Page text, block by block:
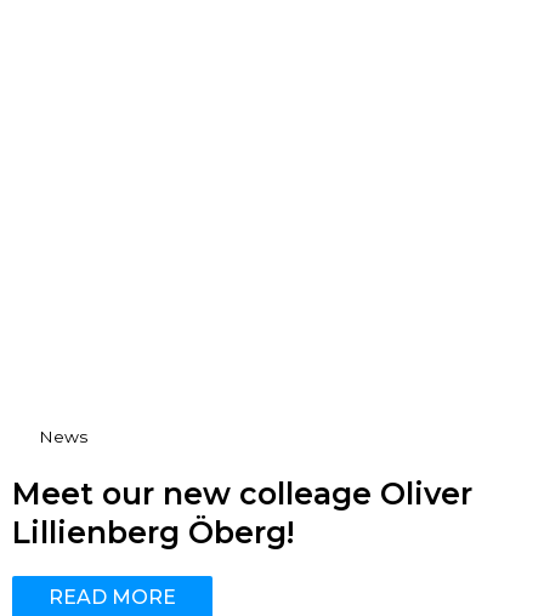
News
Meet our new colleage Oliver
Lillienberg Öberg!
READ MORE